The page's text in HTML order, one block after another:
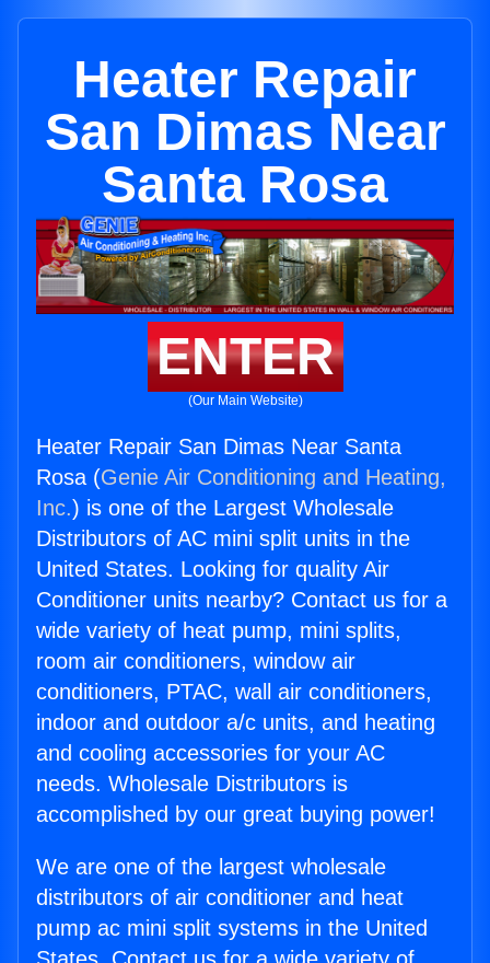
Heater Repair
San Dimas Near
Santa Rosa
ENTER
(Our Main Website)
Heater Repair San Dimas Near Santa
Rosa (Genie Air Conditioning and Heating,
Inc.) is one of the Largest Wholesale
Distributors of AC mini split units in the
United States. Looking for quality Air
Conditioner units nearby? Contact us for a
wide variety of heat pump, mini splits,
room air conditioners, window air
conditioners, PTAC, wall air conditioners,
indoor and outdoor a/c units, and heating
and cooling accessories for your AC
needs. Wholesale Distributors is
accomplished by our great buying power!
We are one of the largest wholesale
distributors of air conditioner and heat
pump ac mini split systems in the United